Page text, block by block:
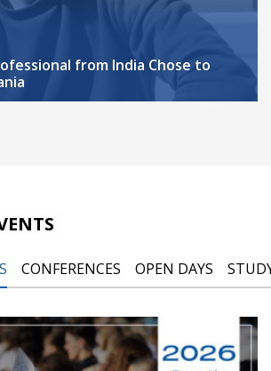
from India Chose to
CONFERENCES OPEN DAYS